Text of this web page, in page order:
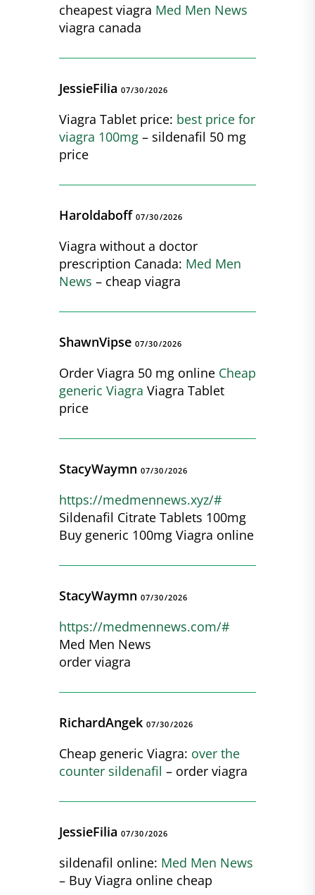
cheapest viagra Med Men News
viagra canada
JessieFilia 07/30/2026
Viagra Tablet price: best price for
viagra 100mg – sildenafil 50 mg
price
Haroldaboff 07/30/2026
Viagra without a doctor
prescription Canada: Med Men
News – cheap viagra
ShawnVipse 07/30/2026
Order Viagra 50 mg online Cheap
generic Viagra Viagra Tablet
price
StacyWaymn 07/30/2026
https://medmennews.xyz/#
Sildenafil Citrate Tablets 100mg
Buy generic 100mg Viagra online
StacyWaymn 07/30/2026
https://medmennews.com/#
Med Men News
order viagra
RichardAngek 07/30/2026
Cheap generic Viagra: over the
counter sildenafil – order viagra
JessieFilia 07/30/2026
sildenafil online: Med Men News
– Buy Viagra online cheap